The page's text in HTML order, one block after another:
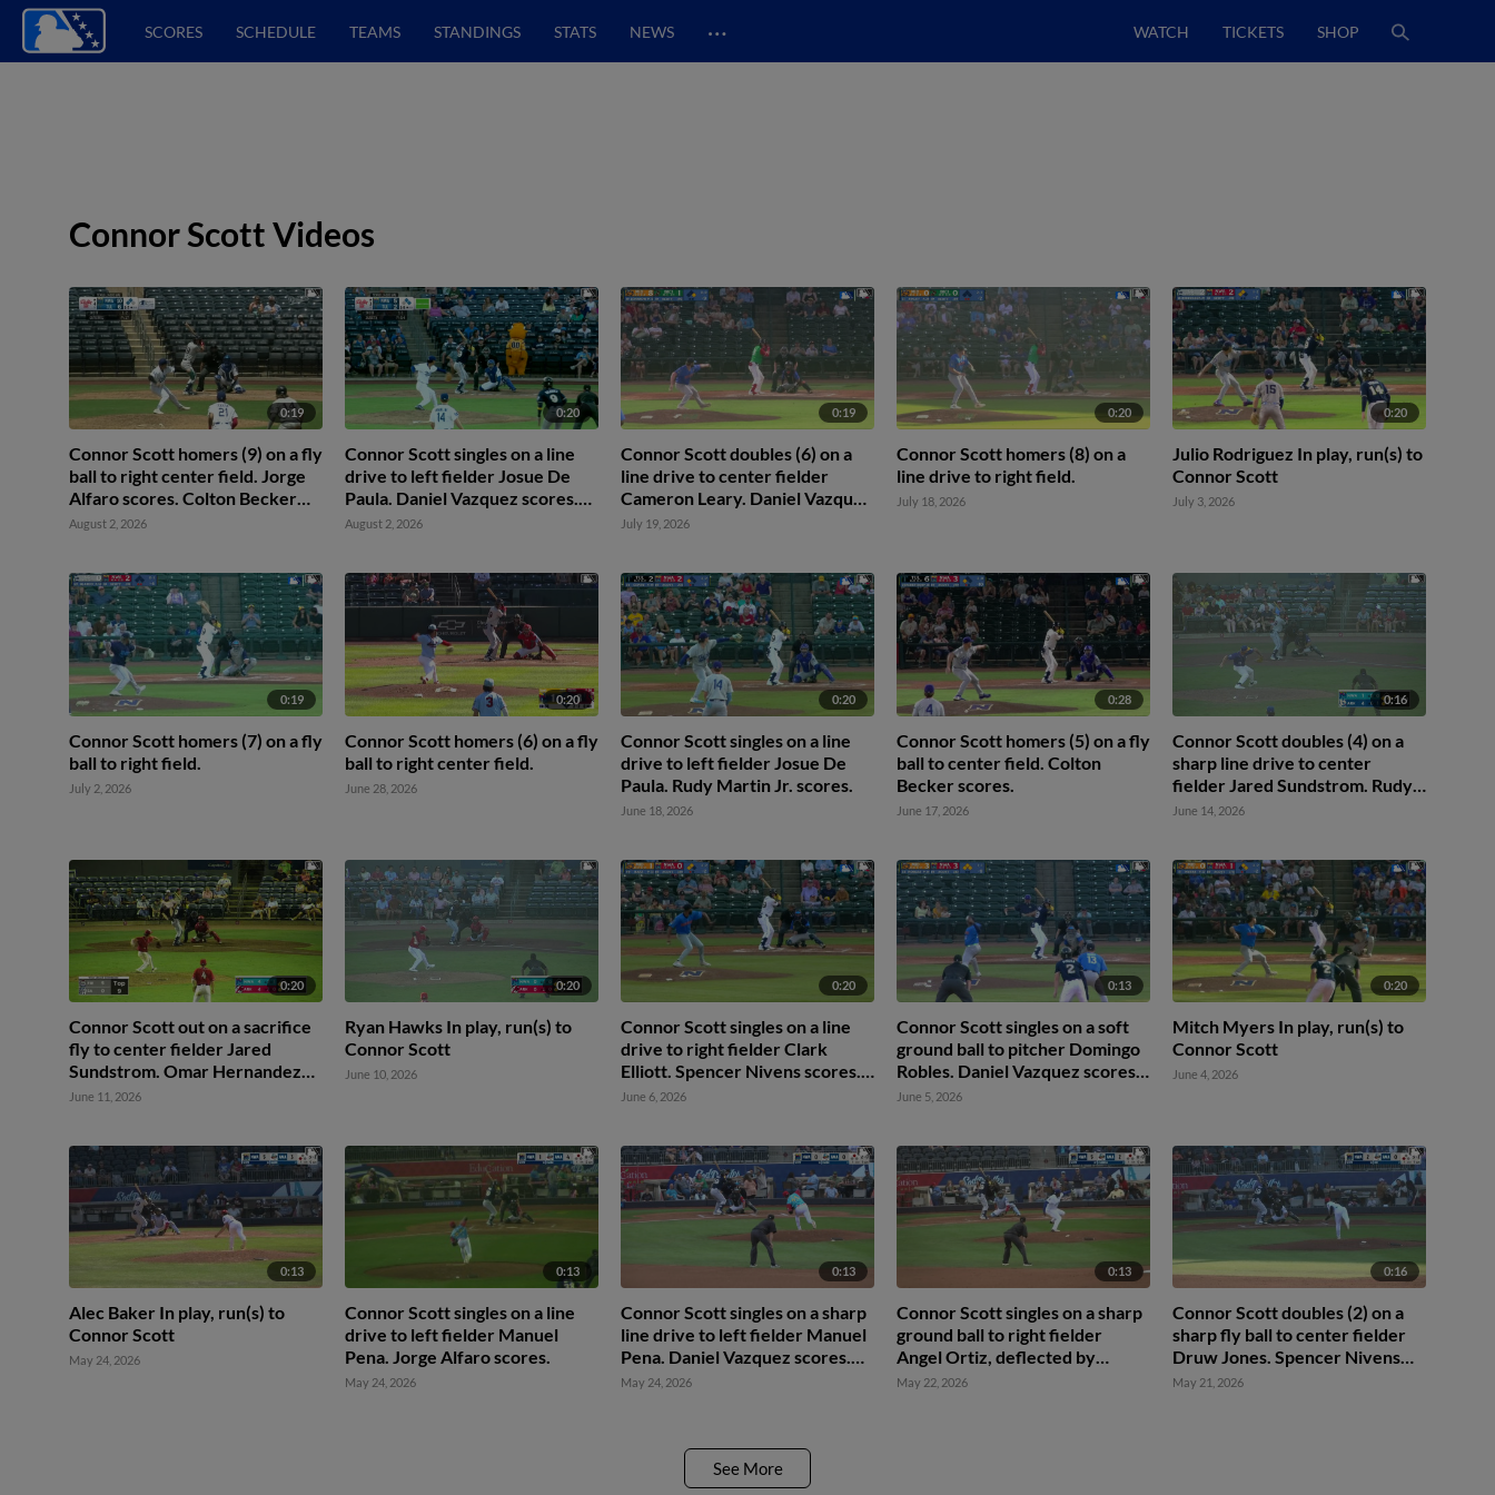
SCORES SCHEDULE TEAMS STANDINGS STATS NEWS … WATCH TICKETS SHOP
Connor Scott Videos
0:19
Connor Scott homers (9) on a fly
ball to right center field. Jorge
Alfaro scores. Colton Becker
scores.
August 2, 2026
0:20
Connor Scott singles on a line
drive to left fielder Josue De
Paula. Daniel Vazquez scores.
Omar Hernandez to 2nd.
August 2, 2026
0:19
Connor Scott doubles (6) on a
line drive to center fielder
Cameron Leary. Daniel Vazquez
scores.
July 19, 2026
0:20
Connor Scott homers (8) on a
line drive to right field.
July 18, 2026
0:20
Julio Rodriguez In play, run(s) to
Connor Scott
July 3, 2026
0:19
Connor Scott homers (7) on a fly
ball to right field.
July 2, 2026
0:20
Connor Scott homers (6) on a fly
ball to right center field.
June 28, 2026
0:20
Connor Scott singles on a line
drive to left fielder Josue De
Paula. Rudy Martin Jr. scores.
June 18, 2026
0:28
Connor Scott homers (5) on a fly
ball to center field. Colton
Becker scores.
June 17, 2026
0:16
Connor Scott doubles (4) on a
sharp line drive to center
fielder Jared Sundstrom. Rudy
Martin Jr. scores. Alberto
June 14, 2026
0:20
Connor Scott out on a sacrifice
fly to center fielder Jared
Sundstrom. Omar Hernandez
scores.
June 11, 2026
0:20
Ryan Hawks In play, run(s) to
Connor Scott
June 10, 2026
0:20
Connor Scott singles on a line
drive to right fielder Clark
Elliott. Spencer Nivens scores.
Omar Hernandez to 3rd.
June 6, 2026
0:13
Connor Scott singles on a soft
ground ball to pitcher Domingo
Robles. Daniel Vazquez scores.
Jack Pineda to 3rd. Rudy Martin
June 5, 2026
0:20
Mitch Myers In play, run(s) to
Connor Scott
June 4, 2026
0:13
Alec Baker In play, run(s) to
Connor Scott
May 24, 2026
0:13
Connor Scott singles on a line
drive to left fielder Manuel
Pena. Jorge Alfaro scores.
May 24, 2026
0:13
Connor Scott singles on a sharp
line drive to left fielder Manuel
Pena. Daniel Vazquez scores.
Connor Scott out at 2nd on the
Walters to first baseman Ben
McLaughlin to second baseman
Jean Walters.
May 24, 2026
0:13
Connor Scott singles on a sharp
ground ball to right fielder
Angel Ortiz, deflected by
second baseman Jean Walters.
May 22, 2026
0:16
Connor Scott doubles (2) on a
sharp fly ball to center fielder
Druw Jones. Spencer Nivens
scores.
May 21, 2026
See More